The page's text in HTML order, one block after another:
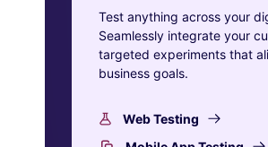
Test anything across your
Seamlessly integrate your
targeted experiments that
business goals.
Web Testing